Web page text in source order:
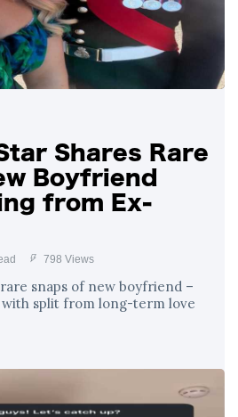
Travis
1,249 views
Markle
Tights
Shares Rare
Boyfriend
from Ex-
798 Views
snaps of new boyfriend –
with split from long-term love